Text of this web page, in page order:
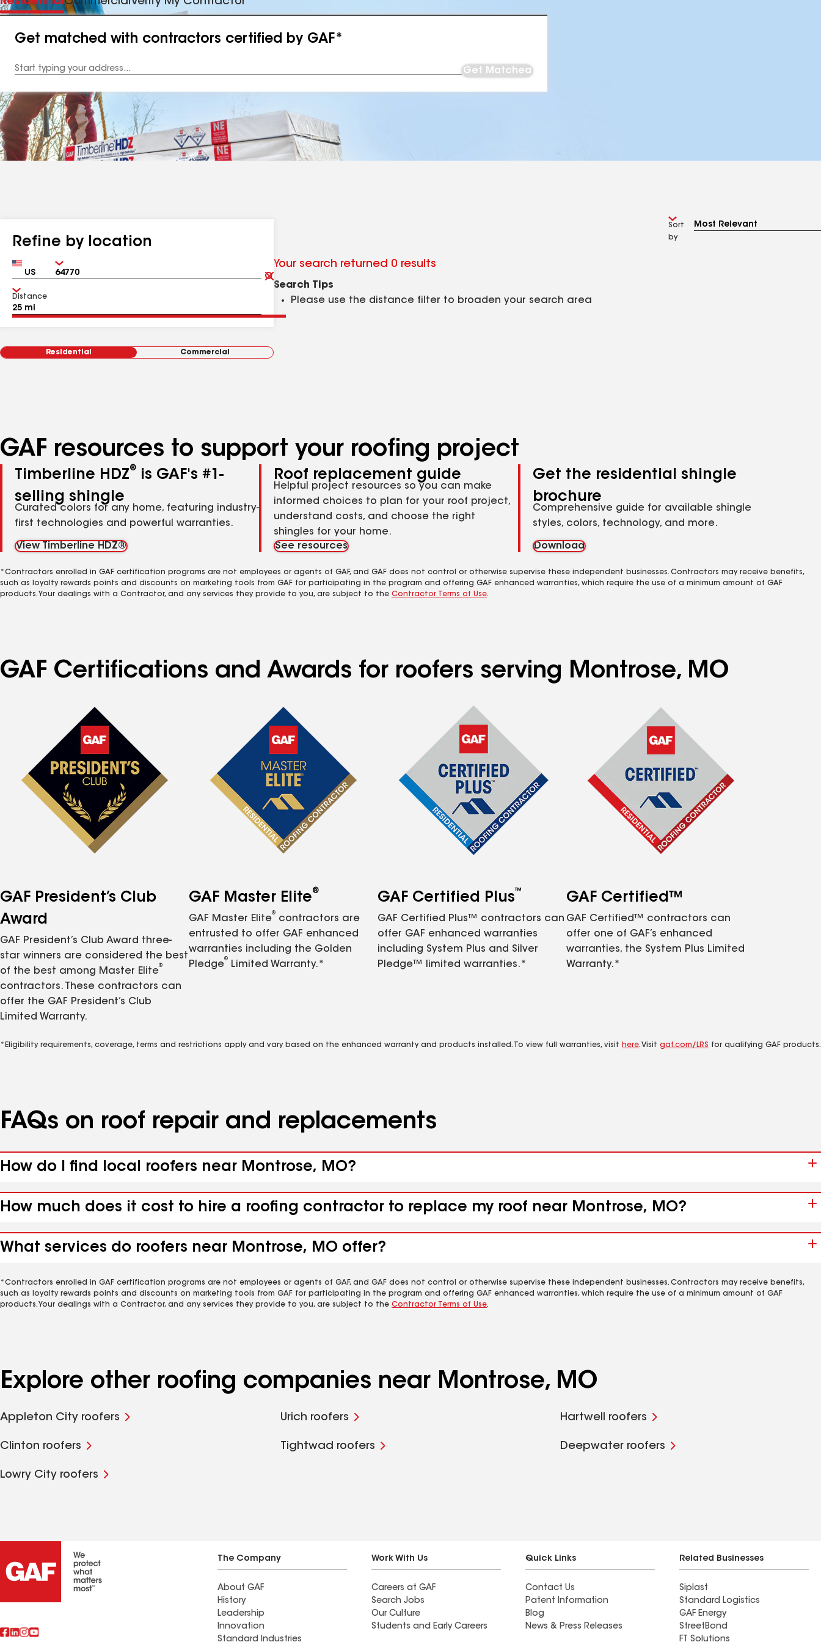
Get matched with contractors certified by GAF*
Address
Get Matched
Refine by location
Country Zip
Clear
Submit
Distance
Residential Commercial
Sort
by
Your search returned 0 results
Search Tips
Please use the distance filter to broaden your search area
GAF resources to support your roofing project
Timberline HDZ®
is GAF's #1-
selling shingle
Curated colors for any home, featuring industry-
first technologies and powerful warranties.
View Timberline HDZ®
Roof replacement guide
Helpful project resources so you can make
informed choices to plan for your roof project,
understand costs, and choose the right
shingles for your home.
See resources
Get the residential shingle
brochure
Comprehensive guide for available shingle
styles, colors, technology, and more.
Download
*Contractors enrolled in GAF certification programs are not employees or agents of GAF, and GAF does not control or otherwise supervise these independent businesses. Contractors may receive benefits,
such as loyalty rewards points and discounts on marketing tools from GAF for participating in the program and offering GAF enhanced warranties, which require the use of a minimum amount of GAF
products. Your dealings with a Contractor, and any services they provide to you, are subject to the Contractor Terms of Use.
GAF Certifications and Awards for roofers serving Montrose, MO
GAF President’s Club
Award
GAF President’s Club Award three-
star winners are considered the best
of the best among Master Elite
®
contractors. These contractors can
offer the GAF President’s Club
Limited Warranty.
GAF Master Elite®
GAF Master Elite
®
contractors are
entrusted to offer GAF enhanced
warranties including the Golden
Pledge
®
Limited Warranty.*
GAF Certified Plus™
GAF Certified Plus™ contractors can
offer GAF enhanced warranties
including System Plus and Silver
Pledge™ limited warranties.*
GAF Certified™
GAF Certified™ contractors can
offer one of GAF’s enhanced
warranties, the System Plus Limited
Warranty.*
*Eligibility requirements, coverage, terms and restrictions apply and vary based on the enhanced warranty and products installed. To view full warranties, visit here. Visit gaf.com/LRS for qualifying GAF products.
FAQs on roof repair and replacements
How do I find local roofers near Montrose, MO?
How much does it cost to hire a roofing contractor to replace my roof near Montrose, MO?
What services do roofers near Montrose, MO offer?
*Contractors enrolled in GAF certification programs are not employees or agents of GAF, and GAF does not control or otherwise supervise these independent businesses. Contractors may receive benefits,
such as loyalty rewards points and discounts on marketing tools from GAF for participating in the program and offering GAF enhanced warranties, which require the use of a minimum amount of GAF
products. Your dealings with a Contractor, and any services they provide to you, are subject to the Contractor Terms of Use.
Explore other roofing companies near Montrose, MO
Appleton City roofers Urich roofers Hartwell roofers
Clinton roofers Tightwad roofers Deepwater roofers
Lowry City roofers
The Company
About GAF
History
Leadership
Innovation
Standard Industries
Work With Us
Careers at GAF
Search Jobs
Our Culture
Students and Early Careers
Quick Links
Contact Us
Patent Information
Blog
News & Press Releases
Related Businesses
Siplast
Standard Logistics
GAF Energy
StreetBond
FT Solutions